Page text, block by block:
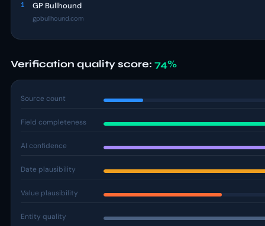
1 GP Bullhound
gpbullhound.com
Verification quality score: 74%
Source count
Field completeness
AI confidence
Date plausibility
Value plausibility
Entity quality